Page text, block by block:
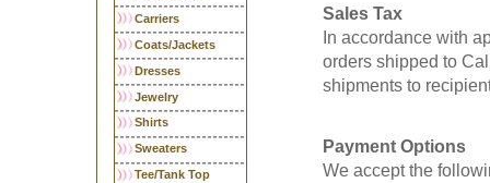
Carriers
Coats/Jackets
Dresses
Jewelry
Shirts
Sweaters
Tee/Tank Top
Sales Tax
In accordance with
orders shipped to
shipments to
Payment Options
We accept the